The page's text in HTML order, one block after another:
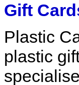
Gift
Plastic
plastic